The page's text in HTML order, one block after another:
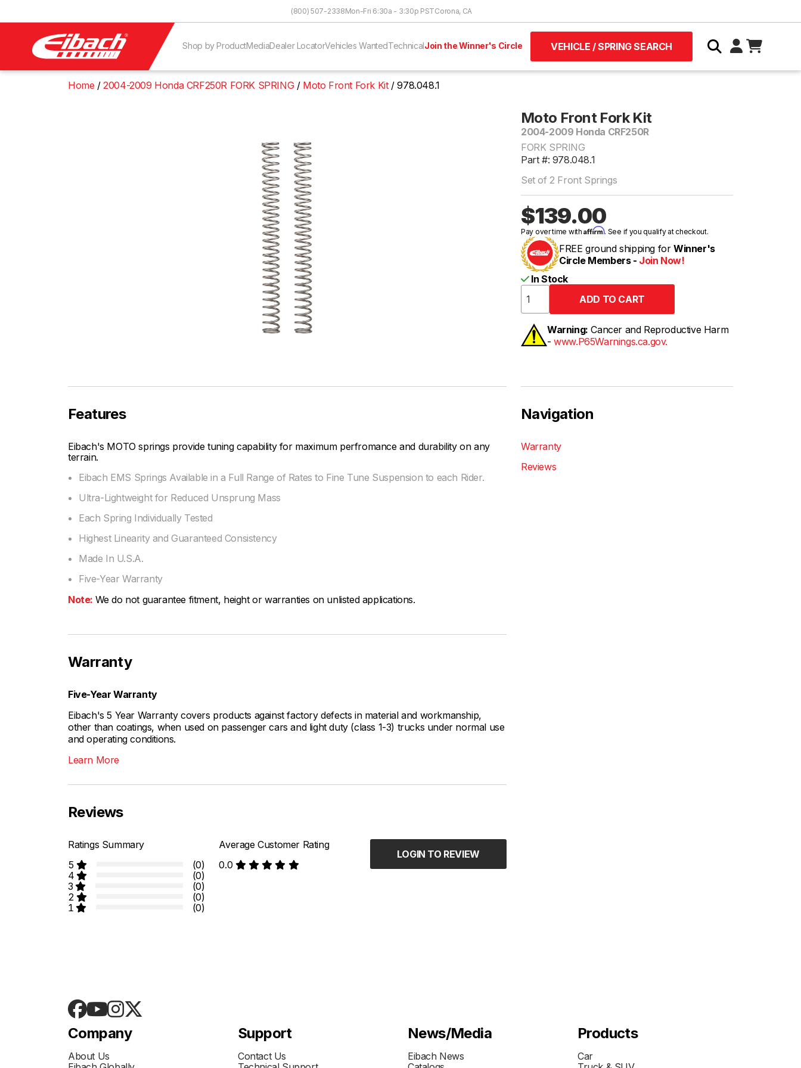
(800) 507-2338Mon-Fri 6:30a - 3:30p PSTCorona, CA
Shop by ProductMediaDealer LocatorVehicles WantedTechnicalJoin the Winner's Circle VEHICLE / SPRING SEARCH
Home 2004-2009 Honda CRF250R FORK SPRING Moto Front Fork Kit 978.048.1
Moto Front Fork Kit
2004-2009 Honda CRF250R
FORK SPRING
Part #: 978.048.1
Set of 2 Front Springs
$139.00
Pay over time withAffirm. See if you qualify at checkout.
FREE ground shipping for Winner's
Circle Members - Join Now!
In Stock
Warning: Cancer and Reproductive Harm
-www.P65Warnings.ca.gov.
Features
Eibach's MOTO springs provide tuning capability for maximum perfromance and durability on any
terrain.
Eibach EMS Springs Available in a Full Range of Rates to Fine Tune Suspension to each Rider.
Ultra-Lightweight for Reduced Unsprung Mass
Each Spring Individually Tested
Highest Linearity and Guaranteed Consistency
Made In U.S.A.
Five-Year Warranty
Note: We do not guarantee fitment, height or warranties on unlisted applications.
Navigation
Warranty
Reviews
Warranty
Five-Year Warranty
Eibach's 5 Year Warranty covers products against factory defects in material and workmanship,
other than coatings, when used on passenger cars and light duty (class 1-3) trucks under normal use
and operating conditions.
Learn More
Reviews
Ratings Summary
5
(0)
4
(0)
3
(0)
2
(0)
1
(0)
Average Customer Rating
0.0
LOGIN TO REVIEW
Company
About Us
Support
Contact Us
News/Media
Eibach News
Products
Car